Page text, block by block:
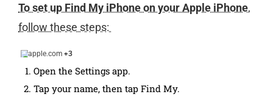
To set up Find My iPhone on your Apple iPhone,
follow these steps:
apple.com +3
Open the Settings app.
Tap your name, then tap Find My.